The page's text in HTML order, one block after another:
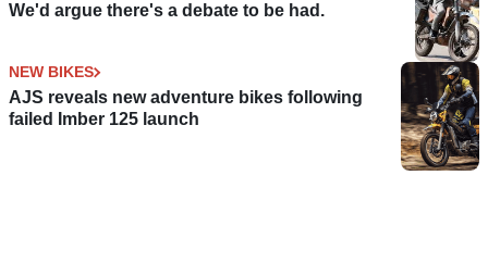
We'd argue there's a debate to be had.
NEW BIKES
AJS reveals new adventure bikes following
failed Imber 125 launch